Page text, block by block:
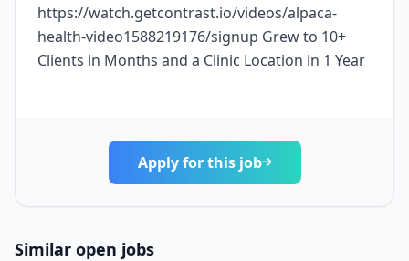
https://watch.getcontrast.io/videos/alpaca-
health-video1588219176/signup Grew to 10+
Clients in Months and a Clinic Location in 1 Year
Apply for this job
Similar open jobs